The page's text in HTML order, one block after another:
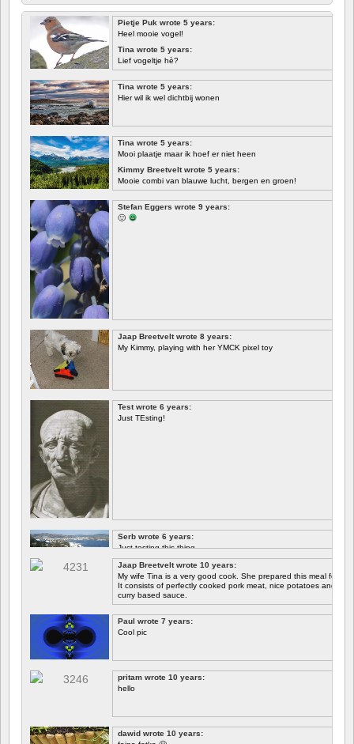
Pietje Puk wrote 5 years:
Heel mooie vogel!
Tina wrote 5 years:
Lief vogeltje hè?
Tina wrote 5 years:
Hier wil ik wel dichtbij wonen
Tina wrote 5 years:
Mooi plaatje maar ik hoef er niet heen
Kimmy Breetvelt wrote 5 years:
Mooie combi van blauwe lucht, bergen en groen!
FIRST
Stefan Eggers wrote 9 years:
🙂
Jaap Breetvelt wrote 8 years:
My Kimmy, playing with her YMCK pixel toy
Test wrote 6 years:
Just TEsting!
Serb wrote 6 years:
Just testing this thing.
Let's see how well it works.
Jaap Breetvelt wrote 10 years:
My wife Tina is a very good cook. She prepared this meal for
It consists of perfectly cooked pork meat, nice potatoes and
curry based sauce.
Paul wrote 7 years:
Cool pic
pritam wrote 10 years:
hello
dawid wrote 10 years: